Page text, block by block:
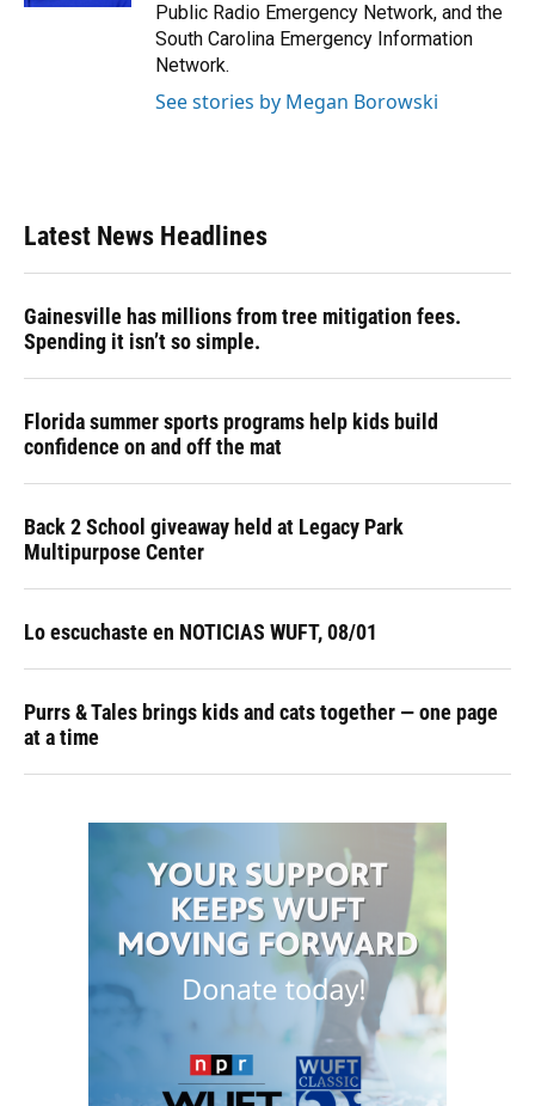
Public Radio Emergency Network, and the
South Carolina Emergency Information
Network.
See stories by Megan Borowski
Latest News Headlines
Gainesville has millions from tree mitigation fees.
Spending it isn’t so simple.
Florida summer sports programs help kids build
confidence on and off the mat
Back 2 School giveaway held at Legacy Park
Multipurpose Center
Lo escuchaste en NOTICIAS WUFT, 08/01
Purrs & Tales brings kids and cats together — one page
at a time